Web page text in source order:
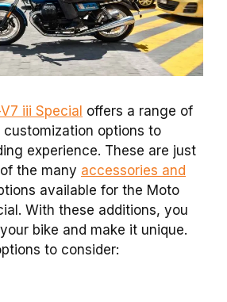
iii Special offers a range of
customization options to
experience. These are just
the many accessories and
available for the Moto
With these additions, you
bike and make it unique.
to consider: